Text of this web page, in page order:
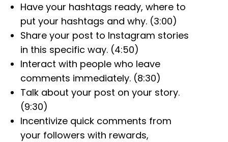
Have your hashtags ready, where to
put your hashtags and why. (3:00)
Share your post to Instagram stories
in this specific way. (4:50)
Interact with people who leave
comments immediately. (8:30)
Talk about your post on your story.
(9:30)
Incentivize quick comments from
your followers with rewards,